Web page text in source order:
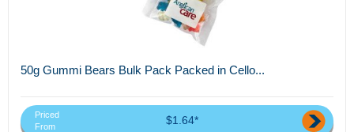
50g Gummi Bears Bulk Pack Packed in Cello...
Priced
From
$1.64*